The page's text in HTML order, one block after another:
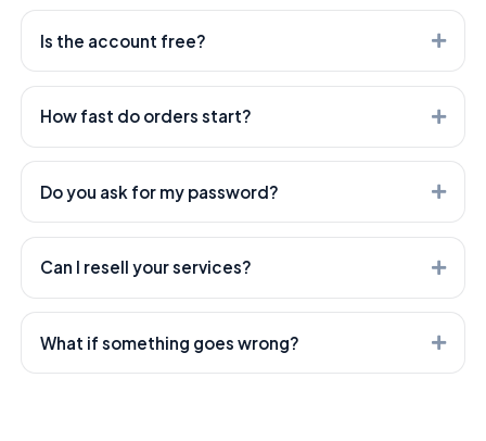
Is the account free?
Yes. Creating an account is free — you only pay for the
services you order.
How fast do orders start?
Most orders start within minutes. Heavier services can
take longer — every service shows its expected start
time.
Do you ask for my password?
Never. We only need the public link to your post or
profile — your account stays yours.
Can I resell your services?
Absolutely — that's what we're built for. Use our API or
open a white-label child panel; both are included.
What if something goes wrong?